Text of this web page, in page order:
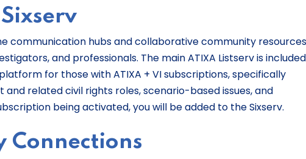
communication hubs and collaborative community resources
and professionals. The main ATIXA Listserv is included
for those with ATIXA + VI subscriptions, specifically
related civil rights roles, scenario-based issues, and
being activated, you will be added to the Sixserv.
Connections